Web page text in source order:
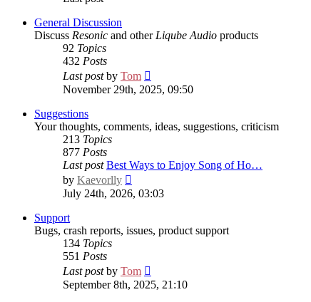
General Discussion
Discuss Resonic and otherLiqube Audio products
92 Topics
432 Posts
Last postby Tom
the
November 29th, 2025, 09:50
Suggestions
Your thoughts, comments, ideas, suggestions, criticism
213 Topics
877 Posts
Last post Best Ways to Enjoy Song of Ho…
by Kaevorlly
the
July 24th, 2026, 03:03
Support
Bugs, crash reports, issues, product support
134 Topics
551 Posts
Last postby Tom
the
September 8th, 2025, 21:10